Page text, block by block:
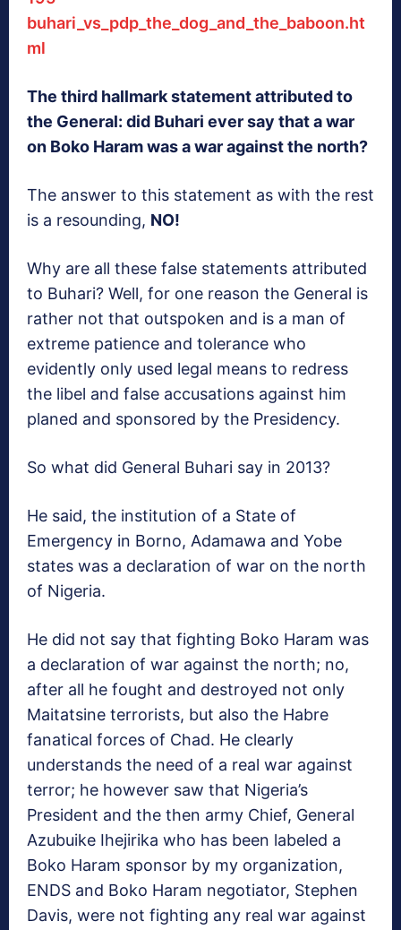
buhari_vs_pdp_the_dog_and_the_baboon.ht
ml
The third hallmark statement attributed to
the General: did Buhari ever say that a war
on Boko Haram was a war against the north?
The answer to this statement as with the rest
is a resounding, NO!
Why are all these false statements attributed
to Buhari? Well, for one reason the General is
rather not that outspoken and is a man of
extreme patience and tolerance who
evidently only used legal means to redress
the libel and false accusations against him
planed and sponsored by the Presidency.
So what did General Buhari say in 2013?
He said, the institution of a State of
Emergency in Borno, Adamawa and Yobe
states was a declaration of war on the north
of Nigeria.
He did not say that fighting Boko Haram was
a declaration of war against the north; no,
after all he fought and destroyed not only
Maitatsine terrorists, but also the Habre
fanatical forces of Chad. He clearly
understands the need of a real war against
terror; he however saw that Nigeria’s
President and the then army Chief, General
Azubuike Ihejirika who has been labeled a
Boko Haram sponsor by my organization,
ENDS and Boko Haram negotiator, Stephen
Davis, were not fighting any real war against